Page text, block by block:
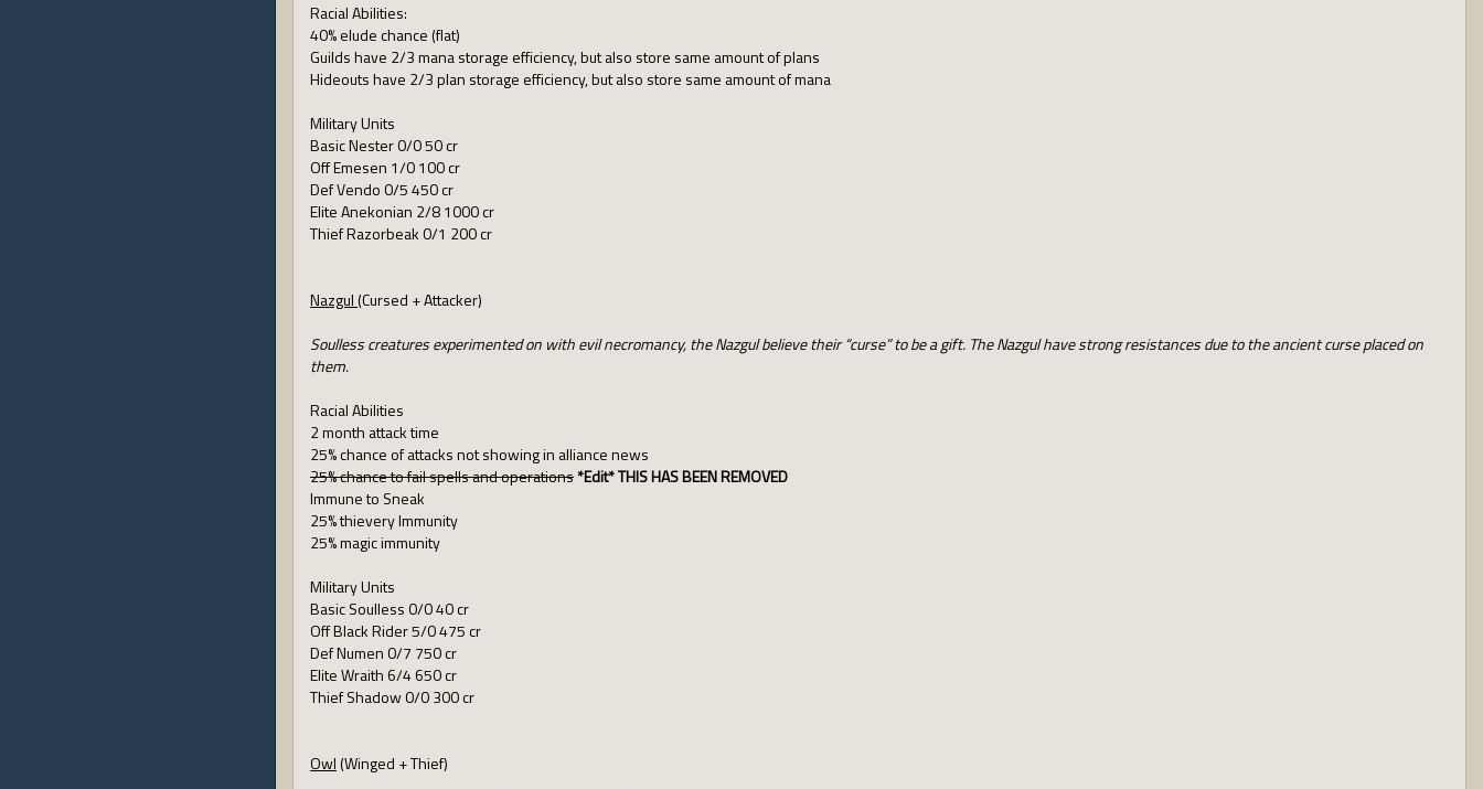
Racial Abilities:
40% elude chance (flat)
Guilds have 2/3 mana storage efficiency, but also store same amount of plans
Hideouts have 2/3 plan storage efficiency, but also store same amount of mana
Military Units
Basic Nester 0/0 50 cr
Off Emesen 1/0 100 cr
Def Vendo 0/5 450 cr
Elite Anekonian 2/8 1000 cr
Thief Razorbeak 0/1 200 cr
Nazgul(Cursed + Attacker)
Soulless creatures experimented on with evil necromancy, the Nazgul believe their “curse” to be a gift. The Nazgul have strong resistances due to the ancient curse placed on
them.
Racial Abilities
2 month attack time
25% chance of attacks not showing in alliance news
25% chance to fail spells and operations*Edit*THIS HAS BEEN REMOVED
Immune to Sneak
25% thievery Immunity
25% magic immunity
Military Units
Basic Soulless 0/0 40 cr
Off Black Rider 5/0 475 cr
Def Numen 0/7 750 cr
Elite Wraith 6/4 650 cr
Thief Shadow 0/0 300 cr
Owl(Winged + Thief)